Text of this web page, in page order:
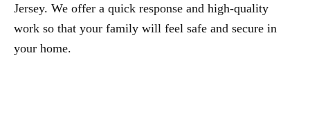
Jersey. We offer a quick response and high-quality
work so that your family will feel safe and secure in
your home.